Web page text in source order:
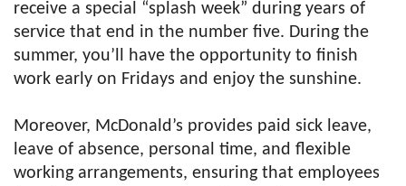
receive a special “splash week” during years of
service that end in the number five. During the
summer, you’ll have the opportunity to finish
work early on Fridays and enjoy the sunshine.
Moreover, McDonald’s provides paid sick leave,
leave of absence, personal time, and flexible
working arrangements, ensuring that employees